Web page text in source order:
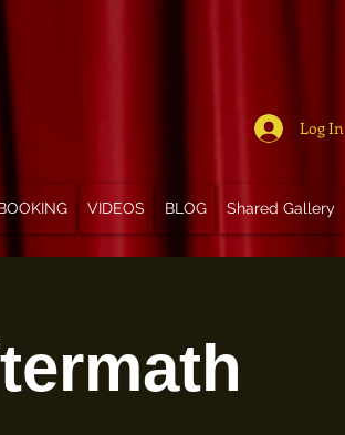
Log In
VIDEOS BLOG Shared Gallery